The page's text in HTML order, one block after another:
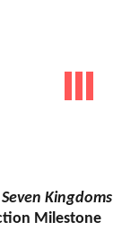
Kingdoms
Milestone